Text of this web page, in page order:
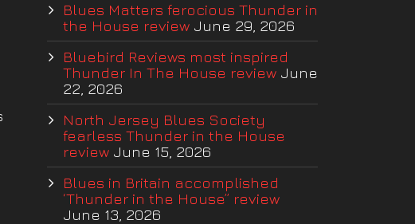
Blues Matters ferocious Thunder in
the House review June 29, 2026
Bluebird Reviews most inspired
Thunder In The House review June
22, 2026
North Jersey Blues Society
fearless Thunder in the House
review June 15, 2026
Blues in Britain accomplished
‘Thunder in the House” review
June 13, 2026